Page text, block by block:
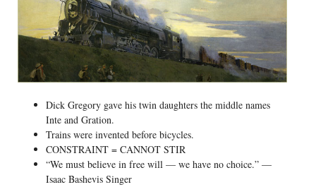
Dick Gregory gave his twin daughters the middle names
Inte and Gration.
Trains were invented before bicycles.
CONSTRAINT = CANNOT STIR
“We must believe in free will — we have no choice.” —
Isaac Bashevis Singer